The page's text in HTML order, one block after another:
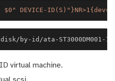
$0" DEVICE-
virtual machine.